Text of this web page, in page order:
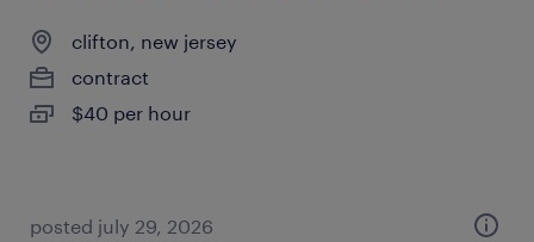
clifton, new jersey
contract
$40 per hour
posted july 29, 2026